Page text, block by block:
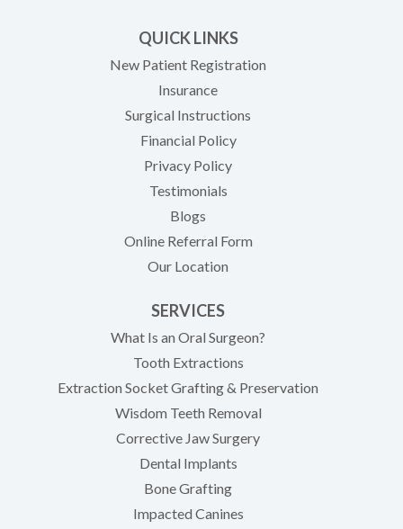
QUICK LINKS
New Patient Registration
Insurance
Surgical Instructions
Financial Policy
Privacy Policy
Testimonials
Blogs
Online Referral Form
Our Location
SERVICES
What Is an Oral Surgeon?
Tooth Extractions
Extraction Socket Grafting & Preservation
Wisdom Teeth Removal
Corrective Jaw Surgery
Dental Implants
Bone Grafting
Impacted Canines